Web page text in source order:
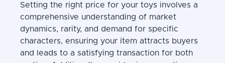
Setting the right price for your toys involves a
comprehensive understanding of market
dynamics, rarity, and demand for specific
characters, ensuring your item attracts buyers
and leads to a satisfying transaction for both